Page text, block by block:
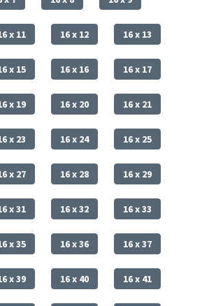
x 11 16 x 12 16 x 13
x 15 16 x 16 16 x 17
x 19 16 x 20 16 x 21
x 23 16 x 24 16 x 25
x 27 16 x 28 16 x 29
x 31 16 x 32 16 x 33
x 35 16 x 36 16 x 37
x 39 16 x 40 16 x 41